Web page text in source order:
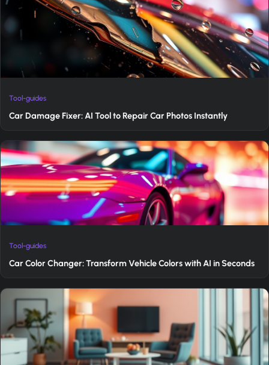
Tool-guides
Car Damage Fixer: AI Tool to Repair Car Photos Instantly
Tool-guides
Car Color Changer: Transform Vehicle Colors with AI in Seconds